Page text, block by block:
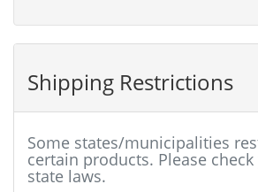
Shipping Restrictions
Some states/municipalities
certain products. Please
state laws.